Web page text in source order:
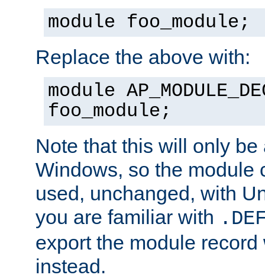
module foo_module;
Replace the above with:
module
foo_module;
Note that this will only be
Windows, so the module
used, unchanged, with
you are familiar with
export the module
instead.